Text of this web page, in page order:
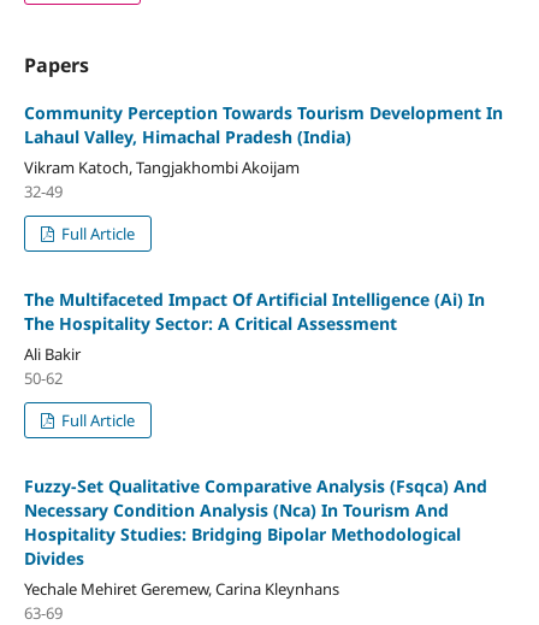
Papers
Community Perception Towards Tourism Development In
Lahaul Valley, Himachal Pradesh (India)
Vikram Katoch, Tangjakhombi Akoijam
32-49
Full Article
The Multifaceted Impact Of Artificial Intelligence (Ai) In
The Hospitality Sector: A Critical Assessment
Ali Bakir
50-62
Full Article
Fuzzy-Set Qualitative Comparative Analysis (Fsqca) And
Necessary Condition Analysis (Nca) In Tourism And
Hospitality Studies: Bridging Bipolar Methodological
Divides
Yechale Mehiret Geremew, Carina Kleynhans
63-69